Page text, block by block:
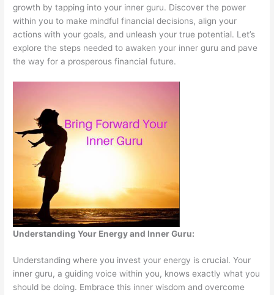
growth by tapping into your inner guru. Discover the power
within you to make mindful financial decisions, align your
actions with your goals, and unleash your true potential. Let’s
explore the steps needed to awaken your inner guru and pave
the way for a prosperous financial future.
Understanding Your Energy and Inner Guru:
Understanding where you invest your energy is crucial. Your
inner guru, a guiding voice within you, knows exactly what you
should be doing. Embrace this inner wisdom and overcome